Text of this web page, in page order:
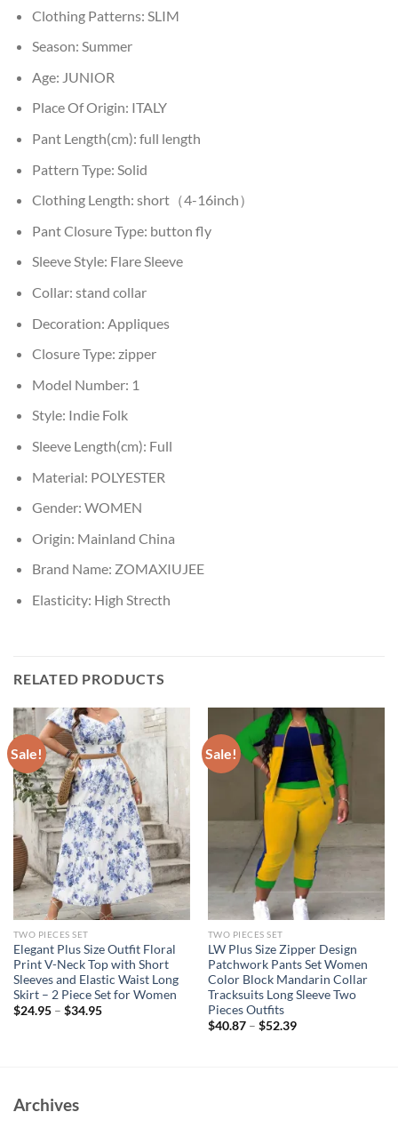
Clothing Patterns: SLIM
Season: Summer
Age: JUNIOR
Place Of Origin: ITALY
Pant Length(cm): full length
Pattern Type: Solid
Clothing Length: short（4-16inch）
Pant Closure Type: button fly
Sleeve Style: Flare Sleeve
Collar: stand collar
Decoration: Appliques
Closure Type: zipper
Model Number: 1
Style: Indie Folk
Sleeve Length(cm): Full
Material: POLYESTER
Gender: WOMEN
Origin: Mainland China
Brand Name: ZOMAXIUJEE
Elasticity: High Strecth
RELATED PRODUCTS
Sale!
TWO PIECES SET
Elegant Plus Size Outfit Floral
Print V-Neck Top with Short
Sleeves and Elastic Waist Long
Skirt – 2 Piece Set for Women
$24.95– $34.95
Sale!
TWO PIECES SET
LW Plus Size Zipper Design
Patchwork Pants Set Women
Color Block Mandarin Collar
Tracksuits Long Sleeve Two
Pieces Outfits
$40.87– $52.39
Archives